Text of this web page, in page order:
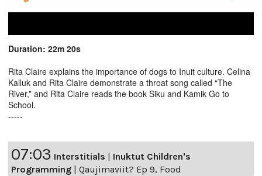
Duration: 22m 20s
Rita Claire explains the importance of dogs to Inuit culture. Celina
Kalluk and Rita Claire demonstrate a throat song called “The
River,” and Rita Claire reads the book Siku and Kamik Go to
School.
-----
07:03 Interstitials | Inuktut Children's
Programming | Qaujimaviit? Ep 9, Food